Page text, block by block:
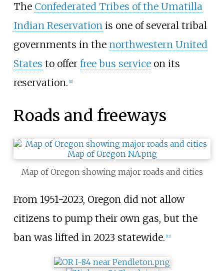
The Confederated Tribes of the Umatilla
Indian Reservationis one of several tribal
governments in the northwestern United
States to offer free bus serviceon its
reservation. 11]
Roads and freeways
Map of Oregon showing major roads and cities
From 1951-2023, Oregon did not allow
citizens to pump their own gas, but the
ban was lifted in 2023 statewide. [12]